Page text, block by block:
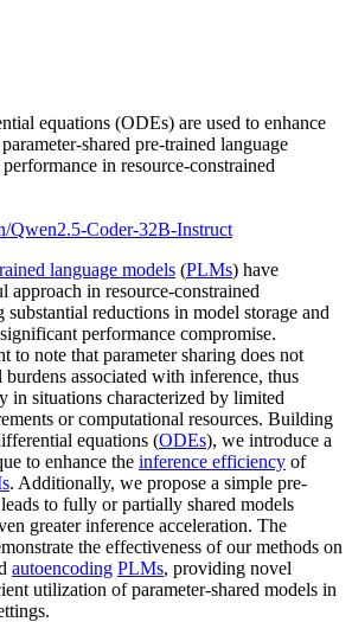
equations (ODEs) are used to enhance
shared pre-trained language
in resource-constrained
Qwen2.5-Coder-32B-Instruct
language models (PLMs) have
approach in resource-constrained
reductions in model storage and
performance compromise.
to note that parameter sharing does not
associated with inference, thus
in situations characterized by limited
or computational resources. Building
equations (ODEs), we introduce a
to enhance the inference efficiency of
. Additionally, we propose a simple pre-
to fully or partially shared models
greater inference acceleration. The
the effectiveness of our methods on
autoencoding PLMs, providing novel
utilization of parameter-shared models in